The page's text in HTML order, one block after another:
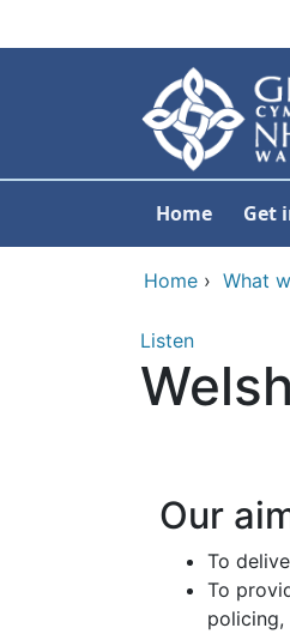
Home Get
Home › What
Listen
Our
To
To
policing,